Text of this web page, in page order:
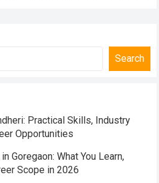
Search
Practical Skills, Industry
Opportunities
Goregaon: What You Learn,
Scope in 2026